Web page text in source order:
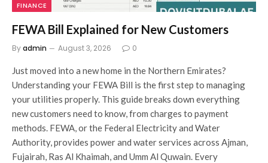
FINANCE
FEWA Bill Explained for New Customers
Byadmin August 3, 2026 0
Just moved into a new home in the Northern Emirates?
Understanding your FEWA Bill is the first step to managing
your utilities properly. This guide breaks down everything
new customers need to know, from charges to payment
methods. FEWA, or the Federal Electricity and Water
Authority, provides power and water services across Ajman,
Fujairah, Ras Al Khaimah, and Umm Al Quwain. Every